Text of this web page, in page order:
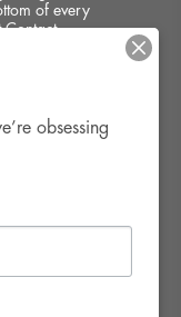
of every
Contact.
obsessing